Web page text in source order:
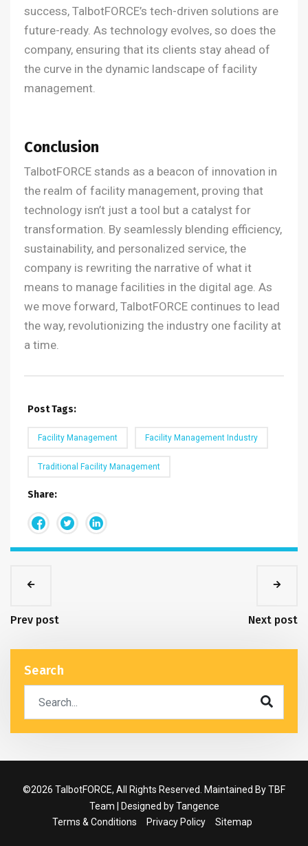
success, TalbotFORCE’s tech-driven solutions are
future-ready. As technology evolves, so does the
company, ensuring that its clients stay ahead of
the curve in the dynamic landscape of facility
management.
Conclusion
TalbotFORCE stands as a beacon of innovation in
the realm of facility management, proving that
technology isn’t just a tool but a catalyst for
transformation. By seamlessly blending efficiency,
sustainability, and personalized service, the
company is rewriting the narrative of what it
means to manage facilities in the digital age. As
we move forward, TalbotFORCE continues to lead
the way, revolutionizing the industry one facility at
a time.
Post Tags:
Facility Management Facility Management Industry
Traditional Facility Management
Share:
Prev post Next post
Search
©2026 TalbotFORCE, All Rights Reserved. Maintained By TBF
Team | Designed byTangence
Terms & Conditions
Privacy Policy Sitemap